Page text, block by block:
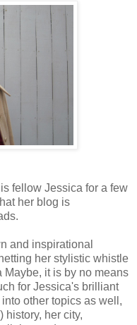
fellow Jessica for a few
her blog is
and inspirational
her stylistic whistle
Maybe, it is by no means
for Jessica's brilliant
other topics as well,
history, her city,